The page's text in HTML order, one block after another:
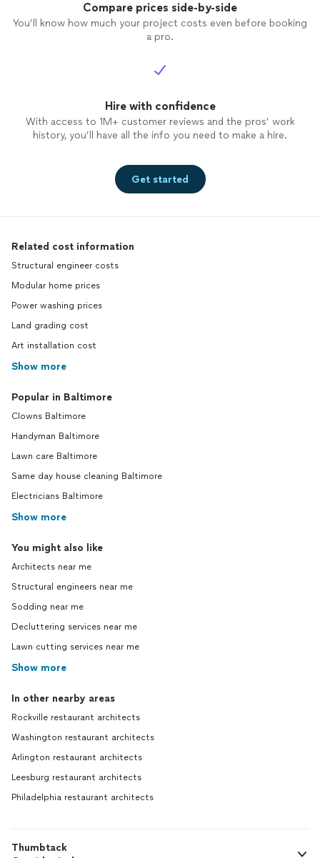
Compare prices side-by-side
You’ll know how much your project costs even before booking
a pro.
Hire with confidence
With access to 1M+ customer reviews and the pros’ work
history, you’ll have all the info you need to make a hire.
Get started
Related cost information
Structural engineer costs
Modular home prices
Power washing prices
Land grading cost
Art installation cost
Show more
Popular in Baltimore
Clowns Baltimore
Handyman Baltimore
Lawn care Baltimore
Same day house cleaning Baltimore
Electricians Baltimore
Show more
You might also like
Architects near me
Structural engineers near me
Sodding near me
Decluttering services near me
Lawn cutting services near me
Show more
In other nearby areas
Rockville restaurant architects
Washington restaurant architects
Arlington restaurant architects
Leesburg restaurant architects
Philadelphia restaurant architects
Thumbtack